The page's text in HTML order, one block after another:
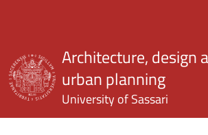
Architecture, design
urban planning
University of Sassari